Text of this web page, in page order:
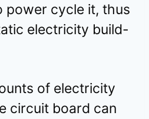
power cycle it, thus
electricity build-
of electricity
circuit board can